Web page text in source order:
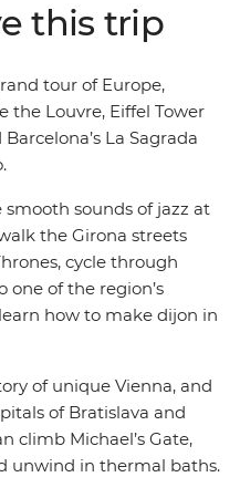
transport and
be plenty of good
group of like-minded
this trip
tour of Europe,
the Louvre, Eiffel Tower
La Sagrada
sounds of jazz at
the Girona streets
cycle through
one of the region’s
how to make dijon in
of unique Vienna, and
of Bratislava and
climb Michael’s Gate,
unwind in thermal baths.